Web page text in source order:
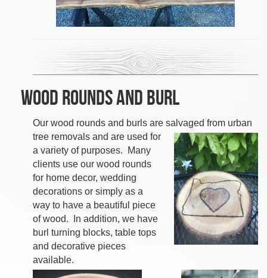
Wood Rounds and Burl
Our wood rounds and burls are salvaged from urban
tree removals and are used for
a variety of purposes. Many
clients use our wood rounds
for home decor, wedding
decorations or simply as a
way to have a beautiful piece
of wood. In addition, we have
burl turning blocks, table tops
and decorative pieces
available.